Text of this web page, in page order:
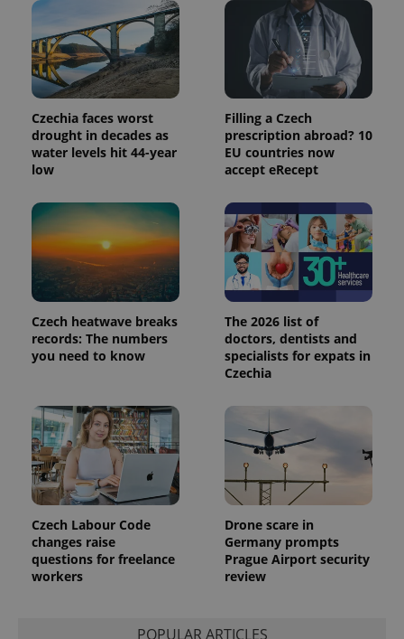
Czechia faces worst
drought in decades as
water levels hit 44-year
low
Filling a Czech
prescription abroad? 10
EU countries now
accept eRecept
Czech heatwave breaks
records: The numbers
you need to know
The 2026 list of
doctors, dentists and
specialists for expats in
Czechia
Czech Labour Code
changes raise
questions for freelance
workers
Drone scare in
Germany prompts
Prague Airport security
review
POPULAR ARTICLES
identifier. It
is included
in each
page
request in
a site and
used to
calculate
visitor,
session
and
campaign
data for
the sites
reports.
_ga_LSHBD1S1X4
.expats.cz
1 year 1
month
This cookie
is used by
Google
Analytics to
persist
session
state.